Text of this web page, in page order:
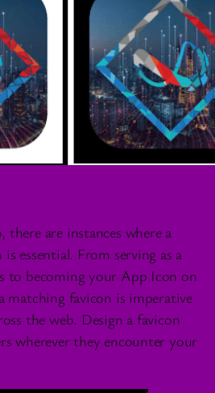
are instances where a
essential. From serving as a
to becoming your App Icon on
matching favicon is imperative
the web. Design a favicon
wherever they encounter your